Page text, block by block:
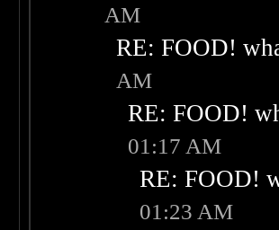
AM
RE: FOOD!
AM
RE: FOOD!
01:17 AM
RE: FOOD!
01:23 AM